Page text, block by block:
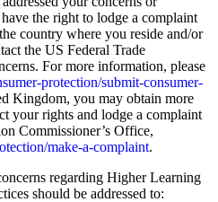
the right to lodge a complaint
country where you reside and/or
the US Federal Trade
For more information, please
protection/submit-consumer-
Kingdom, you may obtain more
your rights and lodge a complaint
Commissioner’s Office,
make-a-complaint.
regarding Higher Learning
should be addressed to: